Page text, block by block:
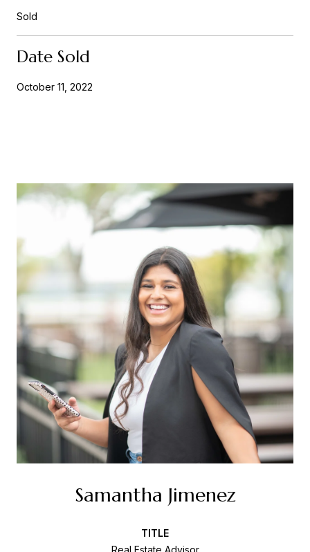
Sold
Date Sold
October 11, 2022
Samantha Jimenez
TITLE
Real Estate Advisor